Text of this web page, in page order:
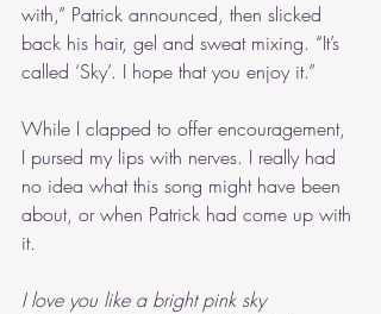
with,” Patrick announced, then slicked
back his hair, gel and sweat mixing. “It’s
called ‘Sky’. I hope that you enjoy it.”
While I clapped to offer encouragement,
I pursed my lips with nerves. I really had
no idea what this song might have been
about, or when Patrick had come up with
it.
I love you like a bright pink sky